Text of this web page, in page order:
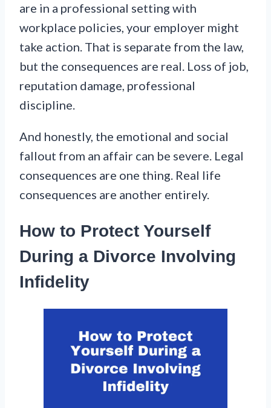
are in a professional setting with
workplace policies, your employer might
take action. That is separate from the law,
but the consequences are real. Loss of job,
reputation damage, professional
discipline.
And honestly, the emotional and social
fallout from an affair can be severe. Legal
consequences are one thing. Real life
consequences are another entirely.
How to Protect Yourself
During a Divorce Involving
Infidelity